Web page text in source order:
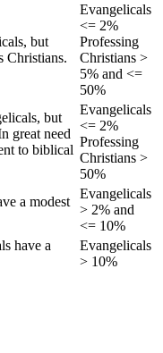
but
Christians.
Evangelicals
<= 2%
Professing
Christians >
5% and <=
50%
but
great need
to biblical
Evangelicals
<= 2%
Professing
Christians >
50%
a modest
Evangelicals
> 2% and
<= 10%
have a
Evangelicals
> 10%